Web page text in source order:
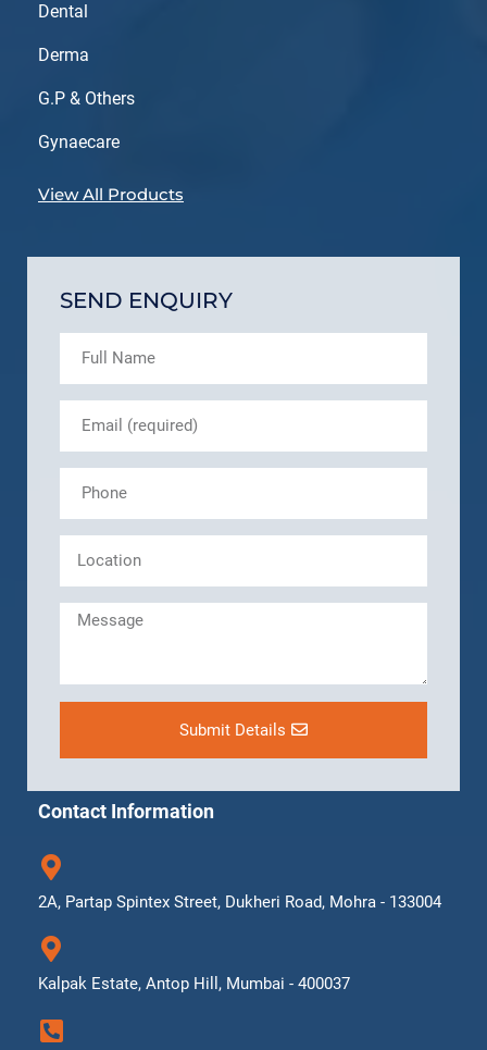
Dental
Derma
G.P & Others
Gynaecare
View All Products
SEND ENQUIRY
Submit Details
Contact Information
2A, Partap Spintex Street, Dukheri Road, Mohra - 133004
Kalpak Estate, Antop Hill, Mumbai - 400037